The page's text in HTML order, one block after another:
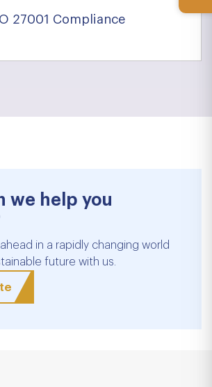
27001 Compliance
we help you
in a rapidly changing world
future with us.